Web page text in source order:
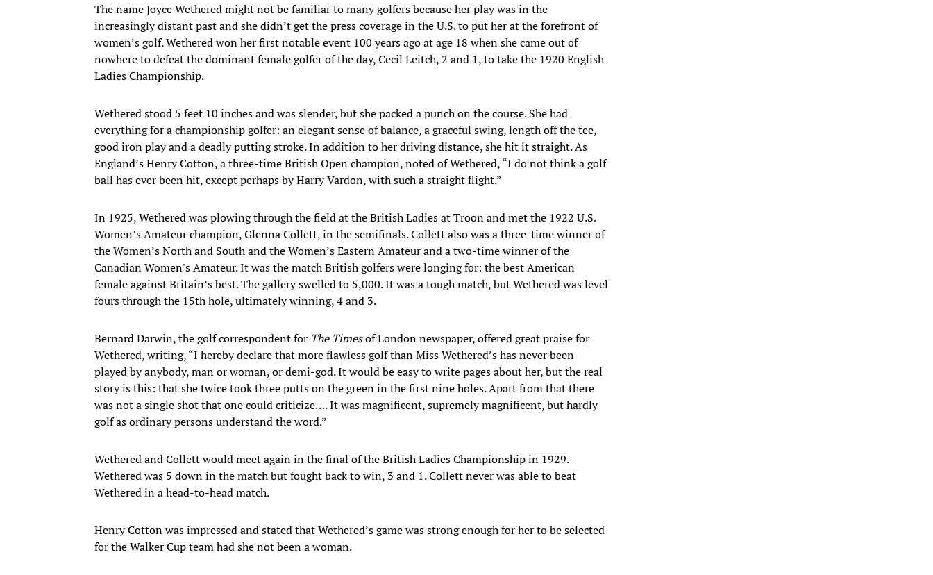
The name Joyce Wethered might not be familiar to many golfers because her play was in the
increasingly distant past and she didn’t get the press coverage in the U.S. to put her at the forefront of
women’s golf. Wethered won her first notable event 100 years ago at age 18 when she came out of
nowhere to defeat the dominant female golfer of the day, Cecil Leitch, 2 and 1, to take the 1920 English
Ladies Championship.
Wethered stood 5 feet 10 inches and was slender, but she packed a punch on the course. She had
everything for a championship golfer: an elegant sense of balance, a graceful swing, length off the tee,
good iron play and a deadly putting stroke. In addition to her driving distance, she hit it straight. As
England’s Henry Cotton, a three-time British Open champion, noted of Wethered, “I do not think a golf
ball has ever been hit, except perhaps by Harry Vardon, with such a straight flight.”
In 1925, Wethered was plowing through the field at the British Ladies at Troon and met the 1922 U.S.
Women’s Amateur champion, Glenna Collett, in the semifinals. Collett also was a three-time winner of
the Women’s North and South and the Women’s Eastern Amateur and a two-time winner of the
Canadian Women's Amateur. It was the match British golfers were longing for: the best American
female against Britain’s best. The gallery swelled to 5,000. It was a tough match, but Wethered was level
fours through the 15th hole, ultimately winning, 4 and 3.
Bernard Darwin, the golf correspondent for The Timesof London newspaper, offered great praise for
Wethered, writing, “I hereby declare that more flawless golf than Miss Wethered’s has never been
played by anybody, man or woman, or demi-god. It would be easy to write pages about her, but the real
story is this: that she twice took three putts on the green in the first nine holes. Apart from that there
was not a single shot that one could criticize…. It was magnificent, supremely magnificent, but hardly
golf as ordinary persons understand the word.”
Wethered and Collett would meet again in the final of the British Ladies Championship in 1929.
Wethered was 5 down in the match but fought back to win, 3 and 1. Collett never was able to beat
Wethered in a head-to-head match.
Henry Cotton was impressed and stated that Wethered’s game was strong enough for her to be selected
for the Walker Cup team had she not been a woman.